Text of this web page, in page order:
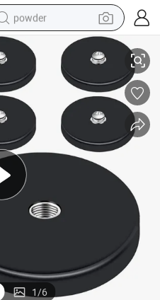
powder
electric bike
pullover hoody
basketball shoe
electric car
dirt bike
shoulder bag
Mounting Magnets for Fixing
1/6